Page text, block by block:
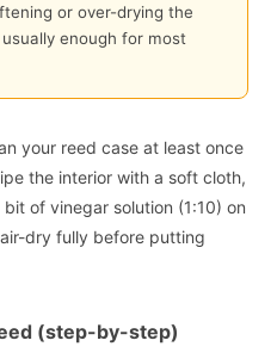
or over-drying the
enough for most
your reed case at least once
the interior with a soft cloth,
of vinegar solution (1:10) on
dry fully before putting
(step-by-step)